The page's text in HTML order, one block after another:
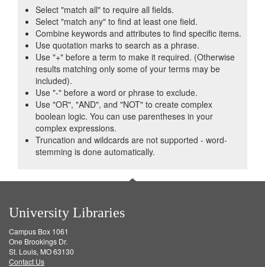
Select "match all" to require all fields.
Select "match any" to find at least one field.
Combine keywords and attributes to find specific items.
Use quotation marks to search as a phrase.
Use "+" before a term to make it required. (Otherwise
results matching only some of your terms may be
included).
Use "-" before a word or phrase to exclude.
Use "OR", "AND", and "NOT" to create complex
boolean logic. You can use parentheses in your
complex expressions.
Truncation and wildcards are not supported - word-
stemming is done automatically.
University Libraries
Campus Box 1061
One Brookings Dr.
St. Louis, MO 63130
Contact Us